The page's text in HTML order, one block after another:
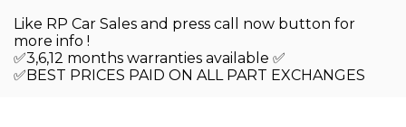
Like RP Car Sales and press call now button for
more info !
✅3,6,12 months warranties available ✅
✅BEST PRICES PAID ON ALL PART EXCHANGES